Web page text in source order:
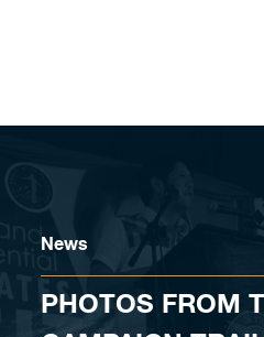
News
PHOTOS FROM